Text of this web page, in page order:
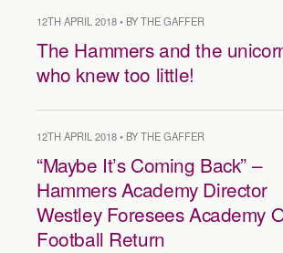
12TH APRIL 2018 • BY THE GAFFER
The Hammers and the
who knew too little!
12TH APRIL 2018 • BY THE GAFFER
“Maybe It’s Coming Back” –
Hammers Academy Director
Westley Foresees Academy
Football Return